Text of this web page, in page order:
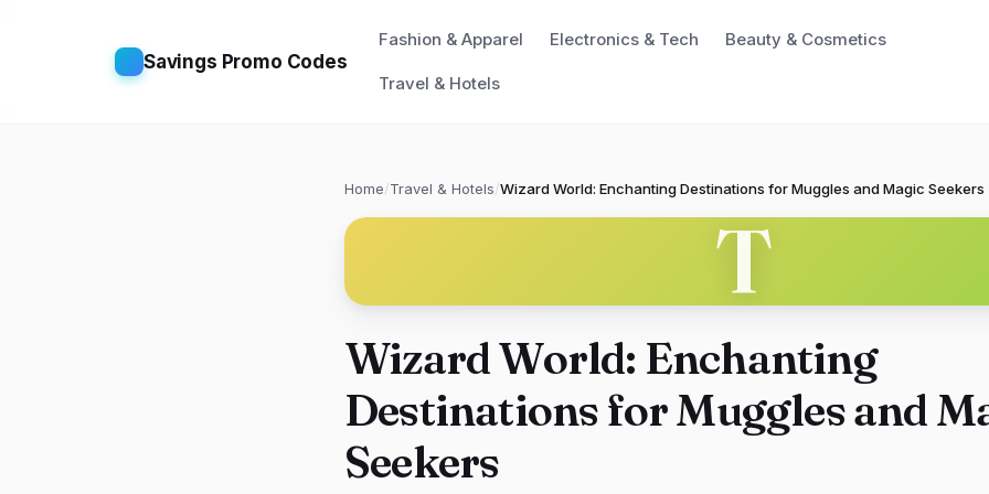
Savings Promo Codes
Fashion & Apparel Electronics & Tech Beauty & Cosmetics
Travel & Hotels
Home/Travel & Hotels/Wizard World: Enchanting Destinations for Muggles and Magic Seekers
T
Wizard World: Enchanting
Destinations for Muggles and
Seekers